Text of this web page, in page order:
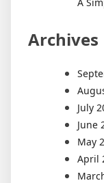
Archives
July
June
May
April